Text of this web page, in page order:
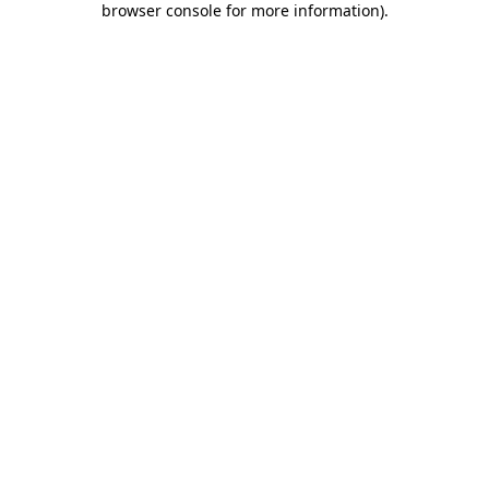
browser console for more information).